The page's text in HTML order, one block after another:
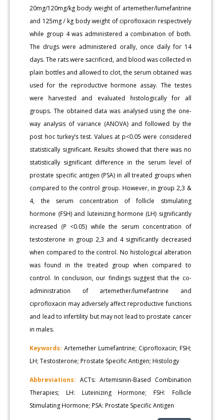
20mg/120mg/kg body weight of artemether/lumefantrine
and 125mg / kg body weight of ciprofloxacin respectively
while group 4 was administered a combination of both.
The drugs were administered orally, once daily for 14
days. The rats were sacrificed, and blood was collected in
plain bottles and allowed to clot, the serum obtained was
used for the reproductive hormone assay. The testes
were harvested and evaluated histologically for all
groups. The obtained data was analysed using the one-
way analysis of variance (ANOVA) and followed by the
post hoc turkey’s test. Values at p<0.05 were considered
statistically significant. Results showed that there was no
statistically significant difference in the serum level of
prostate specific antigen (PSA) in all treated groups when
compared to the control group. However, in group 2,3 &
4, the serum concentration of follicle stimulating
hormone (FSH) and luteinizing hormone (LH) significantly
increased (P <0.05) while the serum concentration of
testosterone in group 2,3 and 4 significantly decreased
when compared to the control. No histological alteration
was found in the treated group when compared to
control. In conclusion, our findings suggest that the co-
administration of artemether/lumefantrine and
ciprofloxacin may adversely affect reproductive functions
and lead to infertility but may not lead to prostate cancer
in males.
Keywords: Artemether Lumefantrine; Ciprofloxacin; FSH;
LH; Testosterone; Prostate Specific Antigen; Histology
Abbreviations: ACTs: Artemisinin-Based Combination
Therapies; LH: Luteinizing Hormone; FSH: Follicle
Stimulating Hormone; PSA: Prostate Specific Antigen